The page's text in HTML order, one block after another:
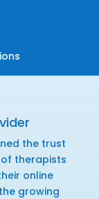
the trust
therapists
online
growing